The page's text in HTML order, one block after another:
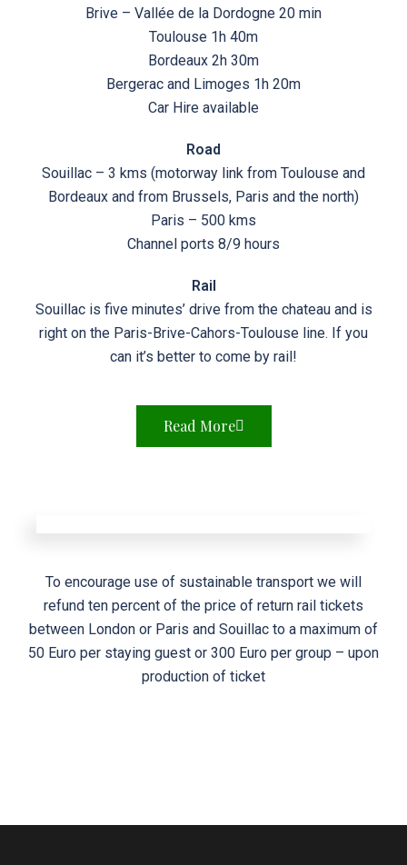
Brive – Vallée de la Dordogne 20 min
Toulouse 1h 40m
Bordeaux 2h 30m
Bergerac and Limoges 1h 20m
Car Hire available
Road
Souillac – 3 kms (motorway link from Toulouse and
Bordeaux and from Brussels, Paris and the north)
Paris – 500 kms
Channel ports 8/9 hours
Rail
Souillac is five minutes’ drive from the chateau and is
right on the Paris-Brive-Cahors-Toulouse line. If you
can it’s better to come by rail!
Read More
To encourage use of sustainable transport we will
refund ten percent of the price of return rail tickets
between London or Paris and Souillac to a maximum of
50 Euro per staying guest or 300 Euro per group – upon
production of ticket